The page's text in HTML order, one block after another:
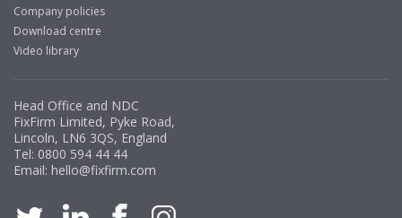
Company policies
Download centre
Video library
Head Office and NDC
FixFirm Limited, Pyke Road,
Lincoln, LN6 3QS, England
Tel: 0800 594 44 44
Email: hello@fixfirm.com